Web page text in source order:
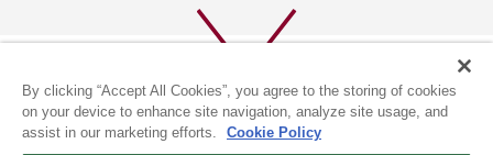
By clicking “Accept All Cookies”, you agree to the storing of cookies
on your device to enhance site navigation, analyze site usage, and
assist in our marketing efforts.
Cookie Policy